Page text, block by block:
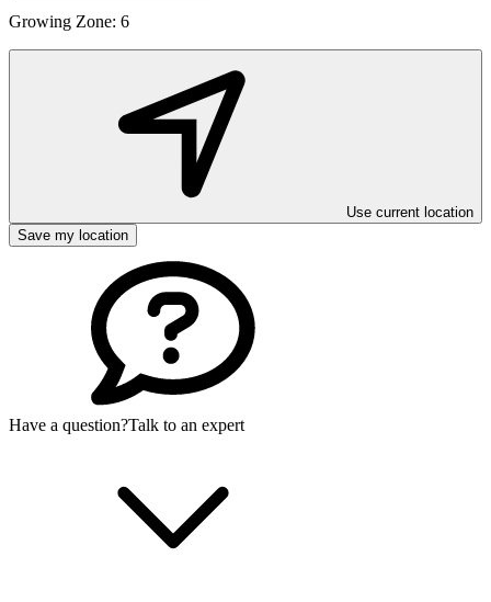
Growing Zone: 6
Use current location
Save my location
Have a question?Talk to an expert